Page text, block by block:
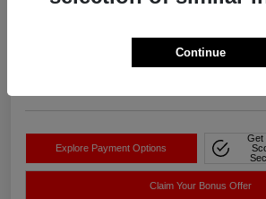
Your Price
Explore Payment Options
Get
Claim Your Bonus Offer
Continue